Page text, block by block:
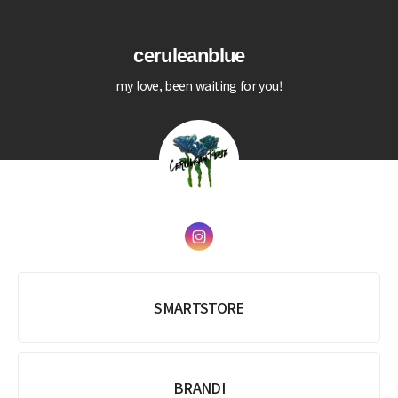
ceruleanblue
my love, been waiting for you!
SMARTSTORE
BRANDI